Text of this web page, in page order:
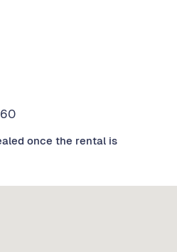
once the rental is